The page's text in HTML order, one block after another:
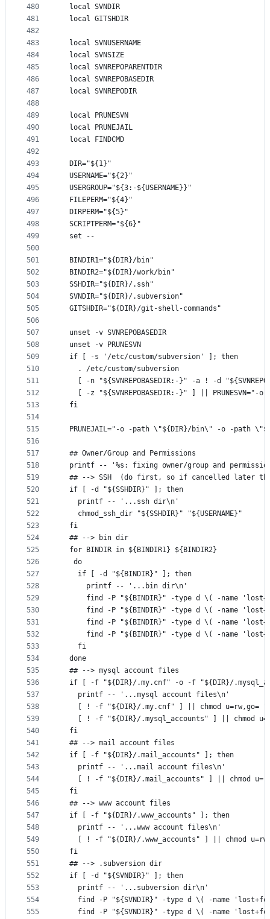
480
481
482
483
484
485
486
487
488
489
490
491
492
493
494
495
496
497
498
499
500
501
502
503
504
505
506
507
508
509
510
511
512
513
514
515
516
517
518
519
520
521
522
523
524
525
526
527
528
529
530
531
532
533
534
535
536
537
538
539
540
541
542
543
544
545
546
547
548
549
550
551
552
553
554
555
  local SVNDIR
  local GITSHDIR
  local SVNUSERNAME
  local SVNSIZE
  local SVNREPOPARENTDIR
  local SVNREPOBASEDIR
  local SVNREPODIR
  local PRUNESVN
  local PRUNEJAIL
  local FINDCMD
  DIR="${1}"
  USERNAME="${2}"
  USERGROUP="${3:-${USERNAME}}"
  FILEPERM="${4}"
  DIRPERM="${5}"
  SCRIPTPERM="${6}"
  set --
  BINDIR1="${DIR}/bin"
  BINDIR2="${DIR}/work/bin"
  SSHDIR="${DIR}/.ssh"
  SVNDIR="${DIR}/.subversion"
  GITSHDIR="${DIR}/git-shell-commands"
  unset -v SVNREPOBASEDIR
  unset -v PRUNESVN
  if [ -s '/etc/custom/subversion' ]; then
    . /etc/custom/subversion
[ -n "${SVNREPOBASEDIR:-}" -a ! -d
[ -z "${SVNREPOBASEDIR:-}" ] || PRUNESVN="-o
  fi
PRUNEJAIL="-o -path \"${DIR}/bin\" -o -path
  ## Owner/Group and Permissions
printf -- '%s: fixing owner/group and
## --> SSH  (do first, so if cancelled later
  if [ -d "${SSHDIR}" ]; then
    printf -- '...ssh dir\n'
    chmod_ssh_dir "${SSHDIR}" "${USERNAME}"
  fi
  ## --> bin dir
  for BINDIR in ${BINDIR1} ${BINDIR2}
   do
    if [ -d "${BINDIR}" ]; then
      printf -- '...bin dir\n'
find -P "${BINDIR}" -type d \( -name
find -P "${BINDIR}" -type d \( -name
find -P "${BINDIR}" -type d \( -name
find -P "${BINDIR}" -type d \( -name
    fi
  done
  ## --> mysql account files
if [ -f "${DIR}/.my.cnf" -o -f "${DIR}/
    printf -- '...mysql account files\n'
[ ! -f "${DIR}/.my.cnf" ] || chmod u=rw,go=
[ ! -f "${DIR}/.mysql_accounts" ] || chmod
  fi
  ## --> mail account files
  if [ -f "${DIR}/.mail_accounts" ]; then
    printf -- '...mail account files\n'
[ ! -f "${DIR}/.mail_accounts" ] || chmod
  fi
  ## --> www account files
  if [ -f "${DIR}/.www_accounts" ]; then
    printf -- '...www account files\n'
[ ! -f "${DIR}/.www_accounts" ] || chmod
  fi
  ## --> .subversion dir
  if [ -d "${SVNDIR}" ]; then
    printf -- '...subversion dir\n'
find -P "${SVNDIR}" -type d \( -name
find -P "${SVNDIR}" -type d \( -name